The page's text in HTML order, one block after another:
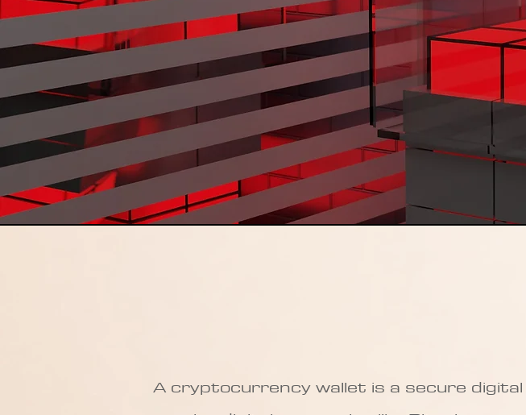
A cryptocurrency wallet is a secure